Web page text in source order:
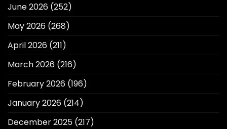
June 2026 (252)
May 2026 (268)
April 2026 (211)
March 2026 (216)
February 2026 (196)
January 2026 (214)
December 2025 (217)